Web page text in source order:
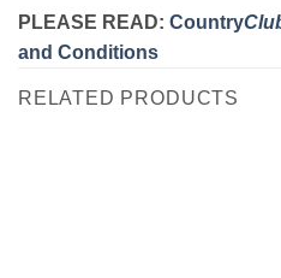
PLEASE READ: Country
and Conditions
RELATED PRODUCTS